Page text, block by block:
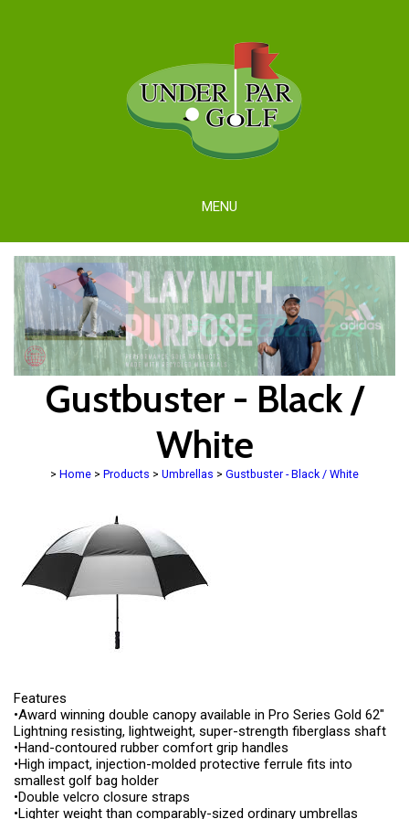
MENU
Gustbuster - Black /
White
> Home > Products > Umbrellas > Gustbuster - Black / White
Features
•Award winning double canopy available in Pro Series Gold 62"
Lightning resisting, lightweight, super-strength fiberglass shaft
•Hand-contoured rubber comfort grip handles
•High impact, injection-molded protective ferrule fits into
smallest golf bag holder
•Double velcro closure straps
•Lighter weight than comparably-sized ordinary umbrellas